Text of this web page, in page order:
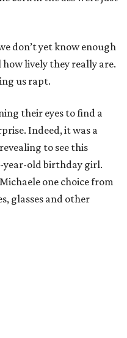
don’t yet know enough
lively they really are.
us rapt.
their eyes to find a
Indeed, it was a
to see this
year-old birthday girl.
one choice from
glasses and other